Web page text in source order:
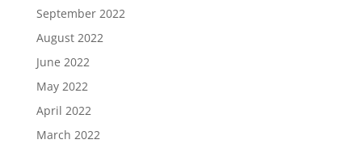
September 2022
August 2022
June 2022
May 2022
April 2022
March 2022